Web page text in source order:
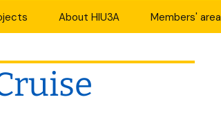
of change
About HIU3A
History
Members' area